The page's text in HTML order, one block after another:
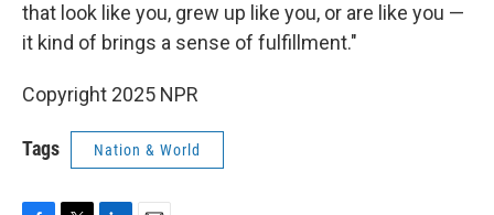
that look like you, grew up like you, or are like you —
it kind of brings a sense of fulfillment."
Copyright 2025 NPR
Tags Nation & World